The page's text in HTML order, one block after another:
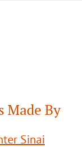
Made By
Sinai